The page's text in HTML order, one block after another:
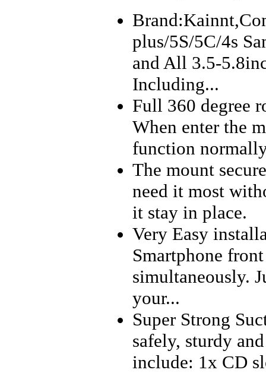
plus/5S/5C/4s
and All 3.5-
Including...
Full 360 degree
When enter the
function
The mount
need it most
it stay in place.
Very Easy
Smartphone
simultaneously.
your...
Super Strong
safely, sturdy
include: 1x CD